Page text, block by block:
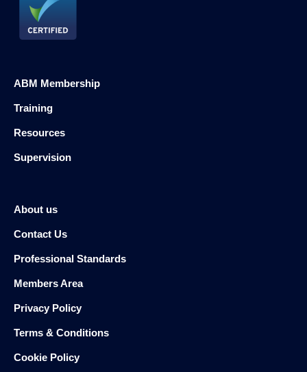
ABM Membership
Training
Resources
Supervision
About us
Contact Us
Professional Standards
Members Area
Privacy Policy
Terms & Conditions
Cookie Policy